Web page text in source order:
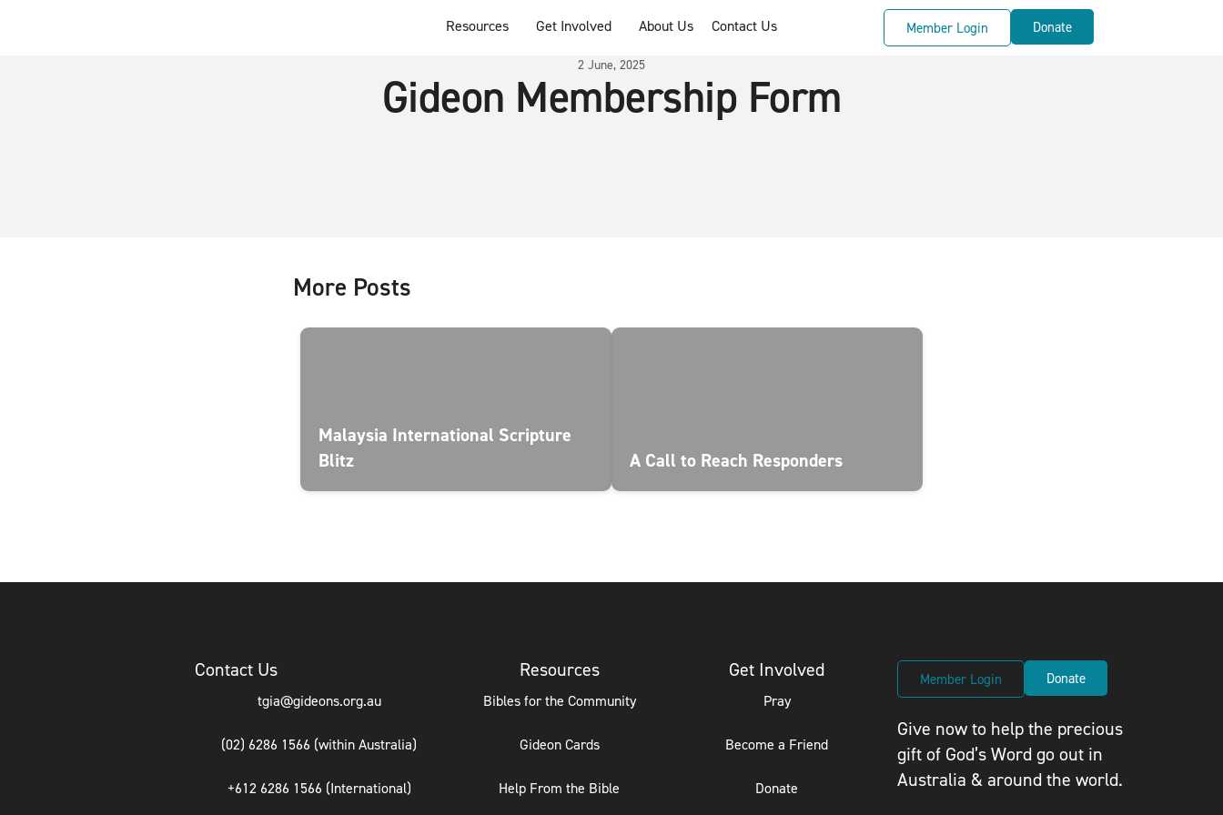
Resources Get Involved About Us Contact Us Member Login Donate
2 June, 2025
Gideon Membership Form
More Posts
Malaysia International Scripture
Blitz
A Call to Reach Responders
Contact Us
tgia@gideons.org.au
(02) 6286 1566 (within Australia)
+612 6286 1566 (International)
Resources
Bibles for the Community
Gideon Cards
Help From the Bible
Get Involved
Pray
Become a Friend
Donate
Member Login Donate
Give now to help the precious
gift of God’s Word go out in
Australia & around the world.